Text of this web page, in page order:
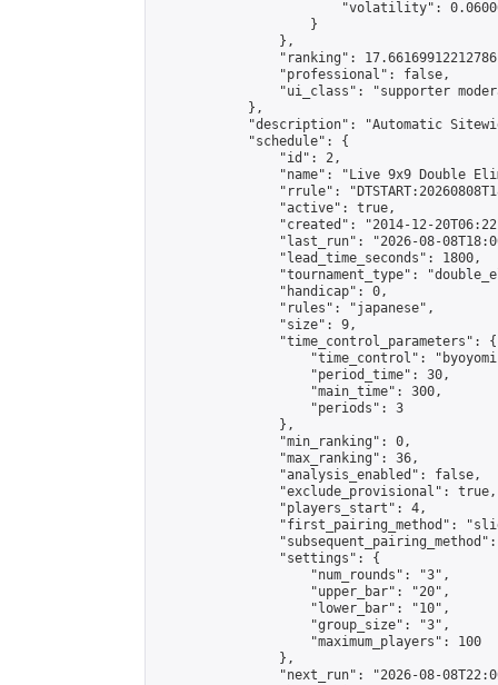
"volatility":
                    }
                },
"ranking":
                "professional": false,
"ui_class": "supporter
            },
"description": "Automatic
            "schedule": {
                "id": 2,
"name": "Live 9x9 Double
"rrule":
                "active": true,
"created": "2014-12-
"last_run": "2026-08-
                "lead_time_seconds": 1800,
"tournament_type":
                "handicap": 0,
                "rules": "japanese",
                "size": 9,
                "time_control_parameters": {
"time_control":
                    "period_time": 30,
                    "main_time": 300,
                    "periods": 3
                },
                "min_ranking": 0,
                "max_ranking": 36,
                "analysis_enabled": false,
                "exclude_provisional": true,
                "players_start": 4,
"first_pairing_method":
                "settings": {
                    "num_rounds": "3",
                    "upper_bar": "20",
                    "lower_bar": "10",
                    "group_size": "3",
                    "maximum_players": 100
                },
"next_run": "2026-08-